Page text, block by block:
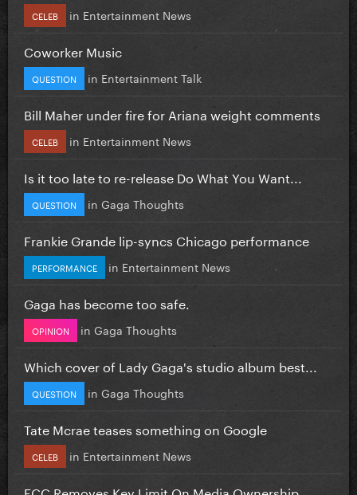
CELEB in Entertainment News
Coworker Music
QUESTION in Entertainment Talk
Bill Maher under fire for Ariana weight comments
CELEB in Entertainment News
Is it too late to re-release Do What You Want...
QUESTION in Gaga Thoughts
Frankie Grande lip-syncs Chicago performance
PERFORMANCE in Entertainment News
Gaga has become too safe.
OPINION in Gaga Thoughts
Which cover of Lady Gaga's studio album best...
QUESTION in Gaga Thoughts
Tate Mcrae teases something on Google
CELEB in Entertainment News